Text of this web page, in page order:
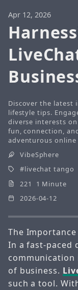
Apr 12, 2026
Discover the latest
lifestyle tips.
diverse interests
fun, connection,
adventurous online
VibeSphere
livechat tango
221 1 Minute
2026-04-12
The
In a fast-paced
of business.
such a tool.